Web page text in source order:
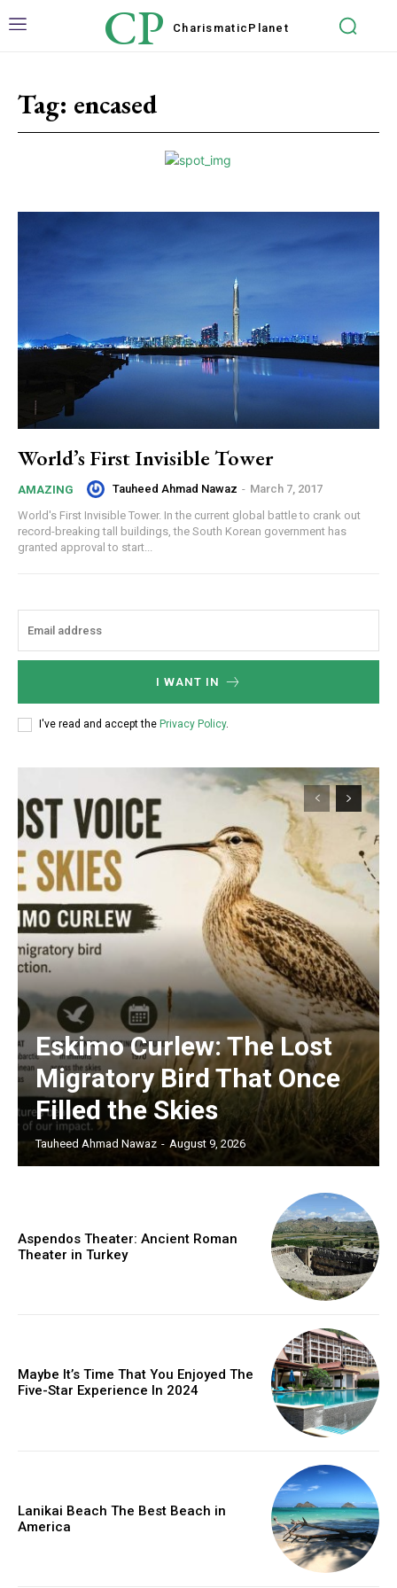
CP Charismatic Planet
Tag: encased
World’s First Invisible Tower
AMAZING Tauheed Ahmad Nawaz - March 7, 2017
World's First Invisible Tower. In the current global battle to crank out
record-breaking tall buildings, the South Korean government has
granted approval to start...
I WANT IN
I've read and accept the Privacy Policy.
Eskimo Curlew: The Lost
Migratory Bird That Once
Filled the Skies
Tauheed Ahmad Nawaz - August 9, 2026
Aspendos Theater: Ancient Roman
Theater in Turkey
Maybe It’s Time That You Enjoyed The
Five-Star Experience In 2024
Lanikai Beach The Best Beach in
America